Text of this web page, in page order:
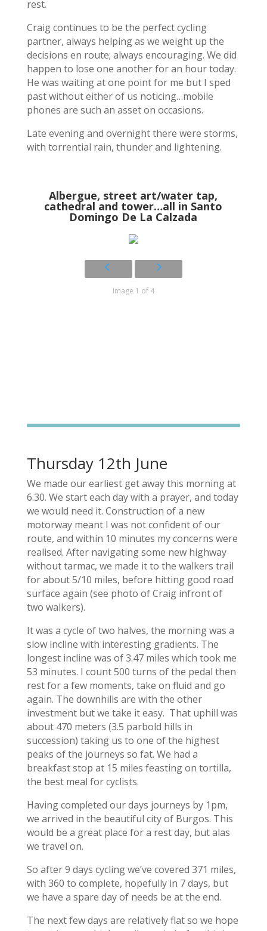
rest.
Craig continues to be the perfect cycling
partner, always helping as we weight up the
decisions en route; always encouraging. We did
happen to lose one another for an hour today.
He was waiting at one point for me but I sped
past without either of us noticing…mobile
phones are such an asset on occasions.
Late evening and overnight there were storms,
with torrential rain, thunder and lightening.
Albergue, street art/water tap,
cathedral and tower…all in Santo
Domingo De La Calzada
Image 1 of 4
Thursday 12th June
We made our earliest get away this morning at
6.30. We start each day with a prayer, and today
we would need it. Construction of a new
motorway meant I was not confident of our
route, and within 10 minutes my concerns were
realised. After navigating some new highway
without tarmac, we made it to the walkers trail
for about 5/10 miles, before hitting good road
surface again (see photo of Craig infront of
two walkers).
It was a cycle of two halves, the morning was a
slow incline with interesting gradients. The
longest incline was of 3.47 miles which took me
53 minutes. I count 500 turns of the pedal then
rest for a few moments, take on fluid and go
again. The downhills are with the other
investment but we take it easy. That uphill was
about 470 meters (3.5 parbold hills in
succession) taking us to one of the highest
peaks of the journeys so fat. We had a
breakfast stop at 15 miles feasting on tortilla,
the best meal for cyclists.
Having completed our days journeys by 1pm,
we arrived in the beautiful city of Burgos. This
would be a great place for a rest day, but alas
we travel on.
So after 9 days cycling we’ve covered 371 miles,
with 360 to complete, hopefully in 7 days, but
we have a spare day of needs be at the end.
The next few days are relatively flat so we hope